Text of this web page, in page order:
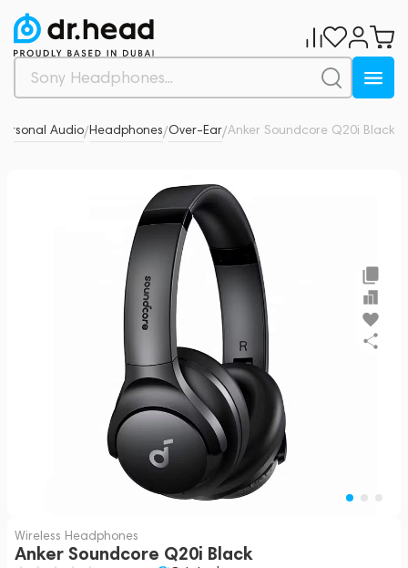
Audio/Headphones/Over-Ear/Anker Soundcore Q20i Black
Wireless Headphones
Anker Soundcore Q20i Black
0